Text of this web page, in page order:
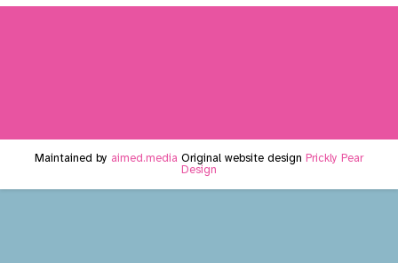
Maintained by aimed.media Original website design Prickly Pear
Design